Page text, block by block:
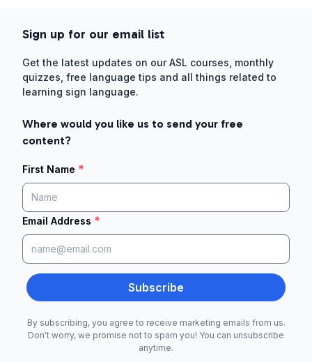
Sign up for our email list
Get the latest updates on our ASL courses, monthly
quizzes, free language tips and all things related to
learning sign language.
Where would you like us to send your free
content?
First Name *
Email Address *
Subscribe
By subscribing, you agree to receive marketing emails from us.
Don't worry, we promise not to spam you! You can unsubscribe
anytime.